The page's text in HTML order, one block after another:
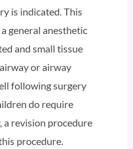
is indicated. This
general anesthetic
and small tissue
or airway
following surgery
do require
revision procedure
procedure.